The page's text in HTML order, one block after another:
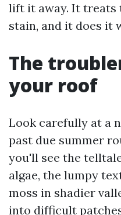
lift it away. It treats
stain, and it does it
The
your roof
Look carefully at a
past due summer
you'll see the
algae, the lumpy
moss in shadier
into difficult